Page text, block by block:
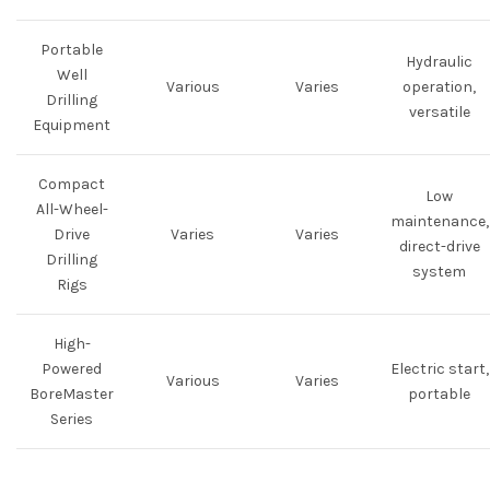
Portable
Well
Drilling
Equipment
Various Varies
Hydraulic
operation,
versatile
Compact
All-Wheel-
Drive
Drilling
Rigs
Varies Varies
Low
maintenance,
direct-drive
system
High-
Powered
BoreMaster
Series
Various Varies
Electric start,
portable